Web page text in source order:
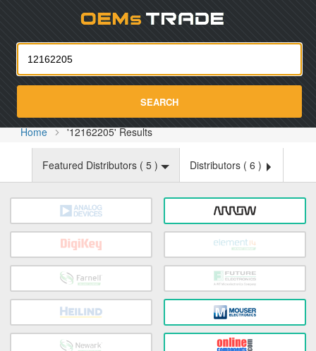
SEARCH
Home '12162205' Results
Featured Distributors ( 5 ) Distributors ( 6 )